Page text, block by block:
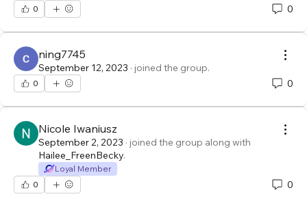
0 0
ning7745
September 12, 2023 · joined the group.
0 0
Nicole Iwaniusz
September 2, 2023 · joined the group along with
Hailee_FreenBecky.
Loyal Member
0
0